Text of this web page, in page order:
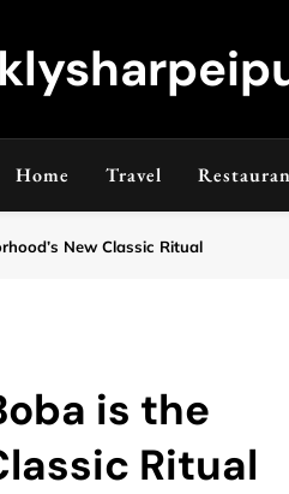
Home Travel
New Classic Ritual
is the
Ritual